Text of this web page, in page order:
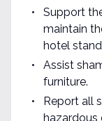
Support
maintain
hotel
Assist
furniture.
Report all
hazardous